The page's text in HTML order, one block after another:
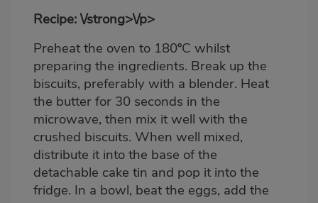
Recipe: \/strong>\/p>
Preheat the oven to 180ºC whilst
preparing the ingredients. Break up the
biscuits, preferably with a blender. Heat
the butter for 30 seconds in the
microwave, then mix it well with the
crushed biscuits. When well mixed,
distribute it into the base of the
detachable cake tin and pop it into the
fridge. In a bowl, beat the eggs, add the